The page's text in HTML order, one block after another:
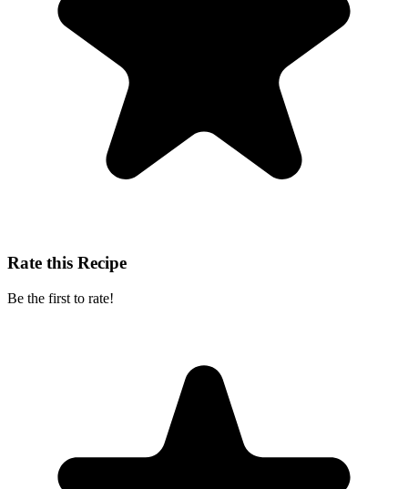
Rate this Recipe
Be the first to rate!